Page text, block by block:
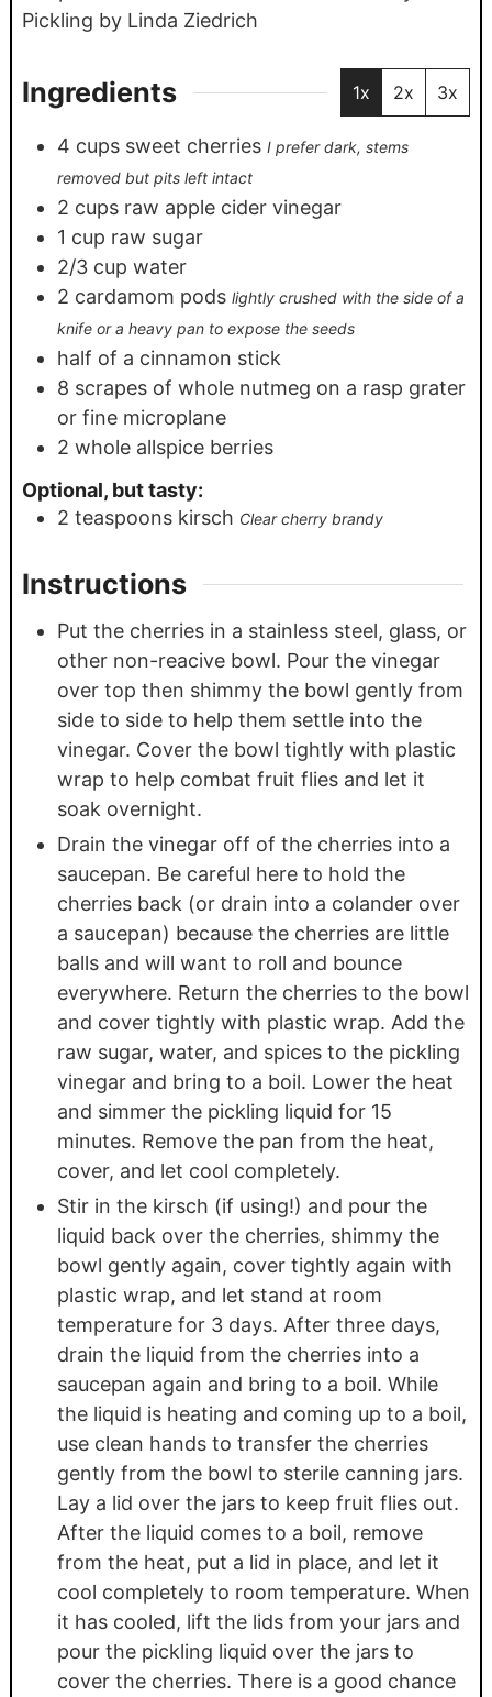
Pickling by Linda Ziedrich
Ingredients 1x 2x 3x
4 cups sweet cherries I prefer dark, stems
removed but pits left intact
2 cups raw apple cider vinegar
1 cup raw sugar
2/3 cup water
2 cardamom pods lightly crushed with the side of a
knife or a heavy pan to expose the seeds
half of a cinnamon stick
8 scrapes of whole nutmeg on a rasp grater
or fine microplane
2 whole allspice berries
Optional, but tasty:
2 teaspoons kirsch Clear cherry brandy
Instructions
Put the cherries in a stainless steel, glass, or
other non-reacive bowl. Pour the vinegar
over top then shimmy the bowl gently from
side to side to help them settle into the
vinegar. Cover the bowl tightly with plastic
wrap to help combat fruit flies and let it
soak overnight.
Drain the vinegar off of the cherries into a
saucepan. Be careful here to hold the
cherries back (or drain into a colander over
a saucepan) because the cherries are little
balls and will want to roll and bounce
everywhere. Return the cherries to the bowl
and cover tightly with plastic wrap. Add the
raw sugar, water, and spices to the pickling
vinegar and bring to a boil. Lower the heat
and simmer the pickling liquid for 15
minutes. Remove the pan from the heat,
cover, and let cool completely.
Stir in the kirsch (if using!) and pour the
liquid back over the cherries, shimmy the
bowl gently again, cover tightly again with
plastic wrap, and let stand at room
temperature for 3 days. After three days,
drain the liquid from the cherries into a
saucepan again and bring to a boil. While
the liquid is heating and coming up to a boil,
use clean hands to transfer the cherries
gently from the bowl to sterile canning jars.
Lay a lid over the jars to keep fruit flies out.
After the liquid comes to a boil, remove
from the heat, put a lid in place, and let it
cool completely to room temperature. When
it has cooled, lift the lids from your jars and
pour the pickling liquid over the jars to
cover the cherries. There is a good chance